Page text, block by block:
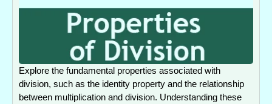
Explore the fundamental properties associated with
division, such as the identity property and the relationship
between multiplication and division. Understanding these